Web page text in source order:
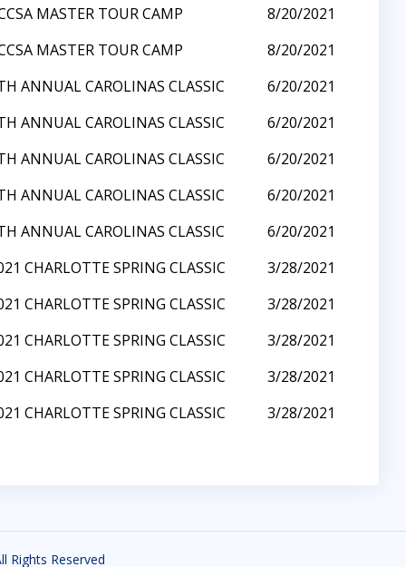
MASTER TOUR CAMP
8/20/2021
MASTER TOUR CAMP
8/20/2021
ANNUAL CAROLINAS CLASSIC
6/20/2021
ANNUAL CAROLINAS CLASSIC
6/20/2021
ANNUAL CAROLINAS CLASSIC
6/20/2021
ANNUAL CAROLINAS CLASSIC
6/20/2021
ANNUAL CAROLINAS CLASSIC
6/20/2021
CHARLOTTE SPRING CLASSIC
3/28/2021
CHARLOTTE SPRING CLASSIC
3/28/2021
CHARLOTTE SPRING CLASSIC
3/28/2021
CHARLOTTE SPRING CLASSIC
3/28/2021
CHARLOTTE SPRING CLASSIC 3/28/2021
Rights Reserved